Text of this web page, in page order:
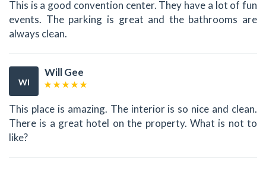
This is a good convention center. They have a lot of fun
events. The parking is great and the bathrooms are
always clean.
WI
Will Gee
This place is amazing. The interior is so nice and clean.
There is a great hotel on the property. What is not to
like?